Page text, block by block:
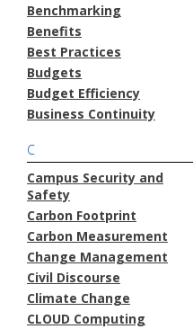
Benchmarking
Benefits
Best Practices
Budgets
Budget Efficiency
Business Continuity
C
Campus Security and
Safety
Carbon Footprint
Carbon Measurement
Change Management
Civil Discourse
Climate Change
CLOUD Computing